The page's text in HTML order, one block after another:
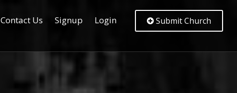
Contact Us Signup Login Submit Church